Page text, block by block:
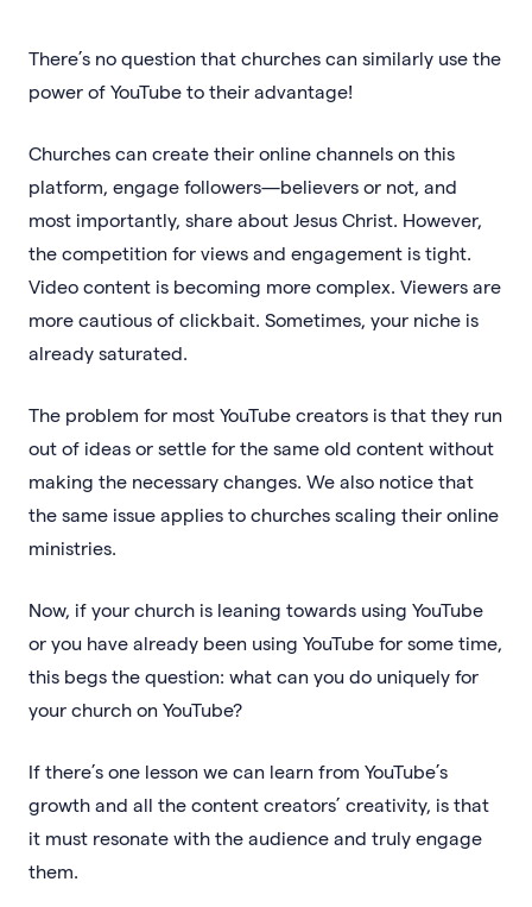
There’s no question that churches can similarly use the
power of YouTube to their advantage!
Churches can create their online channels on this
platform, engage followers—believers or not, and
most importantly, share about Jesus Christ. However,
the competition for views and engagement is tight.
Video content is becoming more complex. Viewers are
more cautious of clickbait. Sometimes, your niche is
already saturated.
The problem for most YouTube creators is that they run
out of ideas or settle for the same old content without
making the necessary changes. We also notice that
the same issue applies to churches scaling their online
ministries.
Now, if your church is leaning towards using YouTube
or you have already been using YouTube for some time,
this begs the question: what can you do uniquely for
your church on YouTube?
If there’s one lesson we can learn from YouTube’s
growth and all the content creators’ creativity, is that
it must resonate with the audience and truly engage
them.